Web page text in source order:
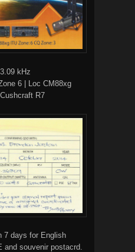
kHz
6 | Loc CM88xg
R7
7 days for English
and souvenir postacrd.